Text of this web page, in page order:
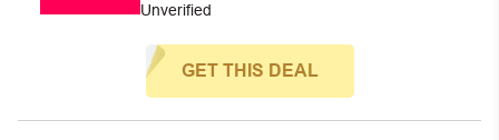
Unverified
GET THIS DEAL